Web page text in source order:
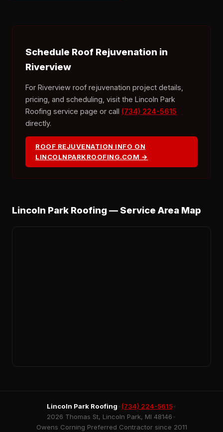
Schedule Roof Rejuvenation in
Riverview
For Riverview roof rejuvenation project details,
pricing, and scheduling, visit the Lincoln Park
Roofing service page or call (734) 224-5615
directly.
ROOF REJUVENATION INFO ON
LINCOLNPARKROOFING.COM →
Lincoln Park Roofing — Service Area Map
Lincoln Park Roofing (734) 224-5615•
2026 Thomas St, Lincoln Park, MI 48146
Owens Corning Preferred Contractor since 2011